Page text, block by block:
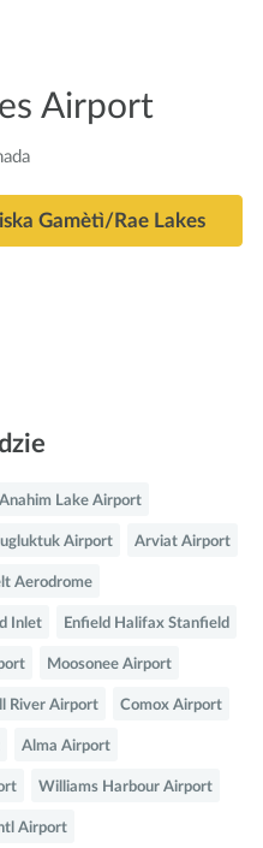
Airport
Gamètì/Rae Lakes
Anahim Lake Airport
Airport Arviat Airport
Aerodrome
Inlet Enfield Halifax Stanfield
Moosonee Airport
River Airport Comox Airport
Alma Airport
Williams Harbour Airport
Airport